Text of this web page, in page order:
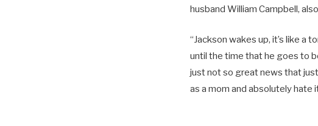
husband William Campbell,
“Jackson wakes up, it’s like a
until the time that he goes to
just not so great news that
as a mom and absolutely hate